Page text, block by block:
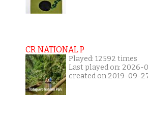
CR NATIONAL P
Played: 12592 times
Last played on: 2026-
created on 2019-09-